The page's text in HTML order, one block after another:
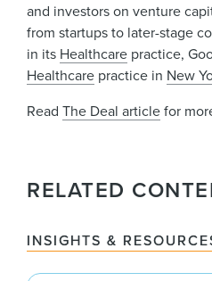
and investors on venture
from startups to later-stage
in its Healthcare practice,
Healthcare practice in New
ReadThe Deal articlefor
RELATED
INSIGHTS &